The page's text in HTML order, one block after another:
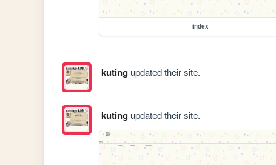
index
kutingupdated their site.
kutingupdated their site.